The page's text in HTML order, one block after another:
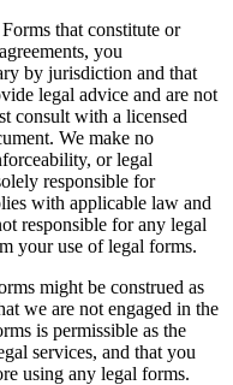
that constitute or
you
by jurisdiction and that
legal advice and are not
consult with a licensed
We make no
or legal
responsible for
with applicable law and
responsible for any legal
your use of legal forms.
might be construed as
we are not engaged in the
is permissible as the
services, and that you
using any legal forms.